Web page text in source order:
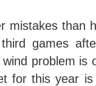
mistakes than
games
problem is
for this year